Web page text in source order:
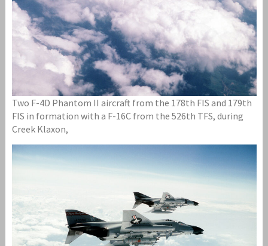
Two F-4D Phantom II aircraft from the 178th FIS and 179th
FIS in formation with a F-16C from the 526th TFS, during
Creek Klaxon,